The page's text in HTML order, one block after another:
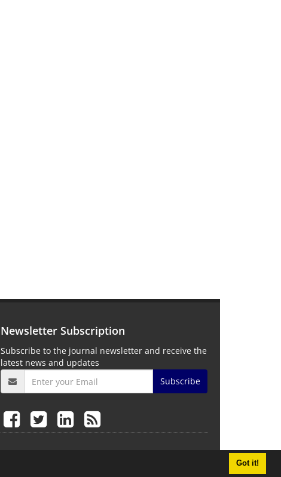
Got it!
Newsletter Subscription
Subscribe to the journal newsletter and receive the
latest news and updates
Subscribe